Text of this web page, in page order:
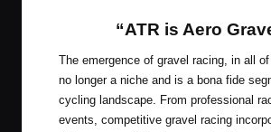
“ATR is Aero
The emergence of gravel racing, in all
no longer a niche and is a bona fide
cycling landscape. From professional
events, competitive gravel racing